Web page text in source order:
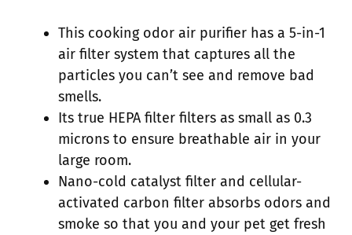
This cooking odor air purifier has a 5-in-1
air filter system that captures all the
particles you can’t see and remove bad
smells.
Its true HEPA filter filters as small as 0.3
microns to ensure breathable air in your
large room.
Nano-cold catalyst filter and cellular-
activated carbon filter absorbs odors and
smoke so that you and your pet get fresh